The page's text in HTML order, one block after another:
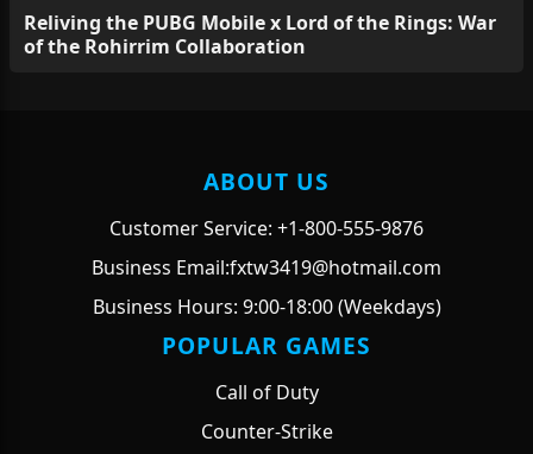
Reliving the PUBG Mobile x Lord of the Rings: War
of the Rohirrim Collaboration
ABOUT US
Customer Service: +1-800-555-9876
Business Email:fxtw3419@hotmail.com
Business Hours: 9:00-18:00 (Weekdays)
POPULAR GAMES
Call of Duty
Counter-Strike